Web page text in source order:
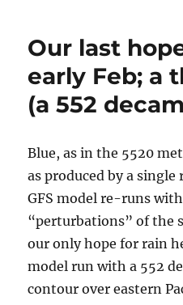
Our last
early Feb; a
(a 552
Blue, as in the 5520
as produced by a
GFS model re-runs
“perturbations” of the
our only hope for rain
model run with a 552
contour over eastern